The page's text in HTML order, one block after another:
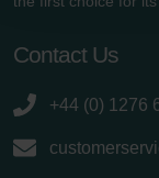
Contact Us
+44 (0) 1276